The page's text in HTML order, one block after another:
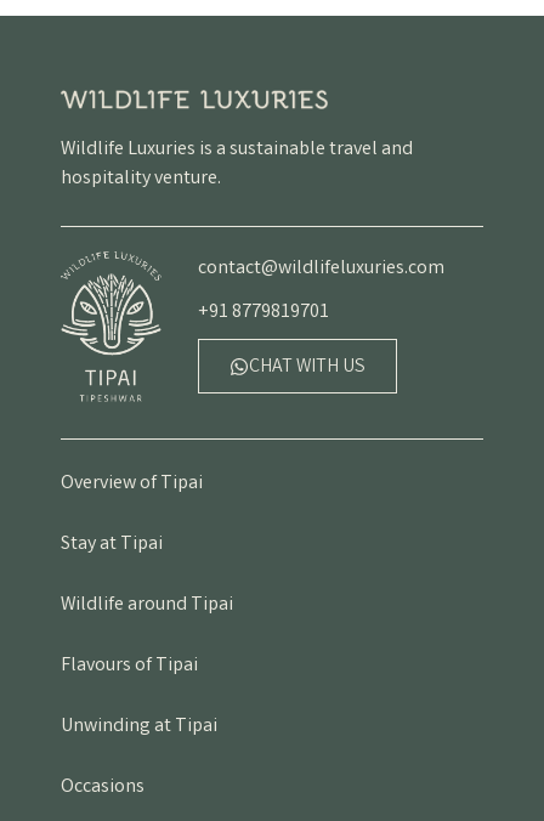
Wildlife Luxuries is a sustainable travel and
hospitality venture.
contact@wildlifeluxuries.com
+91 8779819701
CHAT WITH US
Overview of Tipai
Stay at Tipai
Wildlife around Tipai
Flavours of Tipai
Unwinding at Tipai
Occasions